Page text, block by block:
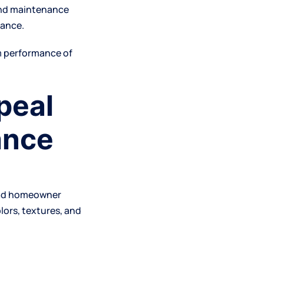
maintenance
performance of
homeowner
textures, and